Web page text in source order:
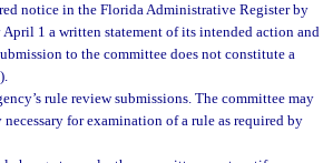
notice in the Florida Administrative Register by
1 a written statement of its intended action and
to the committee does not constitute a
rule review submissions. The committee may
for examination of a rule as required by